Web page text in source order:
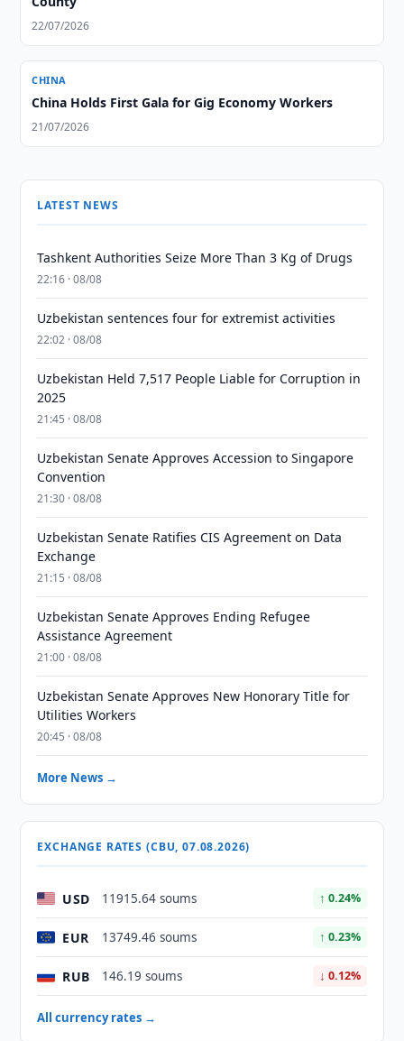
22/07/2026
CHINA
China Holds First Gala for Gig Economy Workers
21/07/2026
LATEST NEWS
Tashkent Authorities Seize More Than 3 Kg of Drugs
22:16 · 08/08
Uzbekistan sentences four for extremist activities
22:02 · 08/08
Uzbekistan Held 7,517 People Liable for Corruption in
2025
21:45 · 08/08
Uzbekistan Senate Approves Accession to Singapore
Convention
21:30 · 08/08
Uzbekistan Senate Ratifies CIS Agreement on Data
Exchange
21:15 · 08/08
Uzbekistan Senate Approves Ending Refugee
Assistance Agreement
21:00 · 08/08
Uzbekistan Senate Approves New Honorary Title for
Utilities Workers
20:45 · 08/08
More News →
EXCHANGE RATES (CBU, 07.08.2026)
USD 11915.64 soums ↑ 0.24%
EUR 13749.46 soums ↑ 0.23%
RUB 146.19 soums ↓ 0.12%
All currency rates →